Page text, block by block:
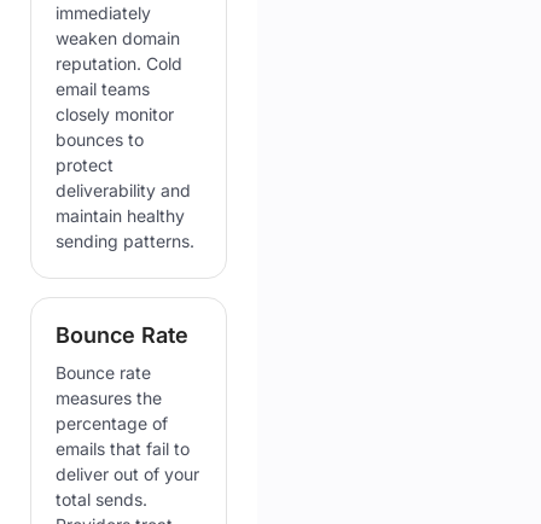
immediately
weaken domain
reputation. Cold
email teams
closely monitor
bounces to
protect
deliverability and
maintain healthy
sending patterns.
Bounce Rate
Bounce rate
measures the
percentage of
emails that fail to
deliver out of your
total sends.